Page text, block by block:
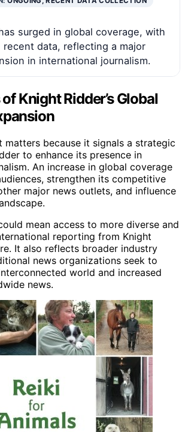
surged in global coverage, with
recent data, reflecting a major
in international journalism.
Knight Ridder’s Global
matters because it signals a strategic
to enhance its presence in
An increase in global coverage
strengthen its competitive
major news outlets, and influence
mean access to more diverse and
reporting from Knight
It also reflects broader industry
news organizations seek to
world and increased
news.